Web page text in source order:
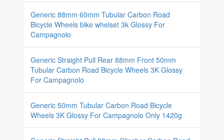
Generic 88mm 60mm Tubular Carbon Road
Bicycle Wheels bike whelset 3k Glossy For
Campagnolo
Generic Straight Pull Rear 88mm Front 50mm
Tubular Carbon Road Bicycle Wheels 3K Glossy
For Campagnolo
Generic 50mm Tubular Carbon Road Bicycle
Wheels 3K Glossy For Campagnolo Only 1420g